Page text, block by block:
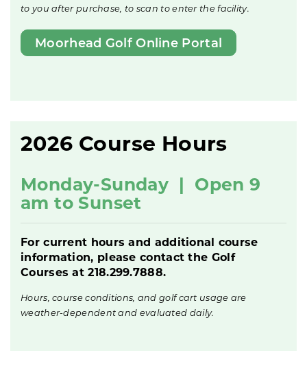
to you after purchase, to scan to enter the facility.
Moorhead Golf Online Portal
2026 Course Hours
Monday-Sunday | Open 9
am to Sunset
For current hours and additional course
information, please contact the Golf
Courses at 218.299.7888.
Hours, course conditions, and golf cart usage are
weather-dependent and evaluated daily.